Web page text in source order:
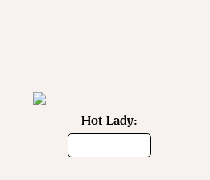
Hot Lady: